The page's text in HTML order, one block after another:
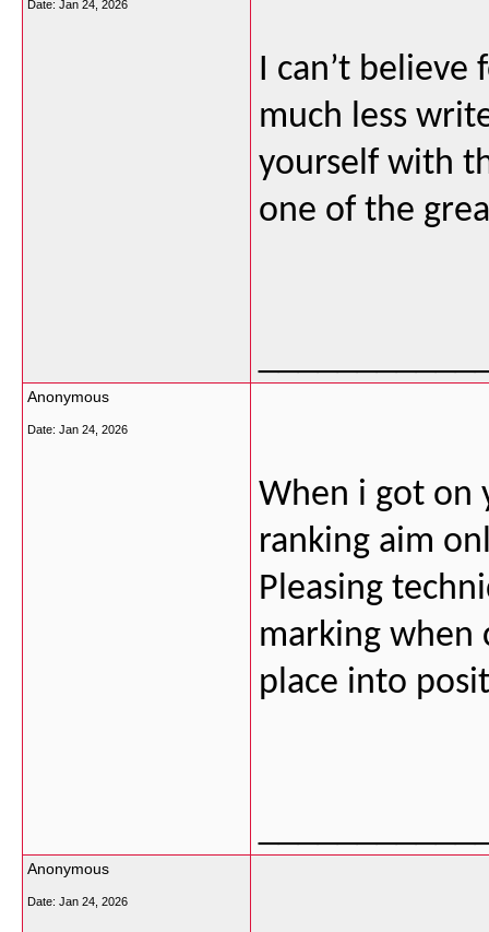
Date: Jan 24, 2026
I can’t believe
much less
yourself with
one of the
Anonymous
Date: Jan 24, 2026
When i got on
ranking aim
Pleasing
marking when
place into
Anonymous
Date: Jan 24, 2026